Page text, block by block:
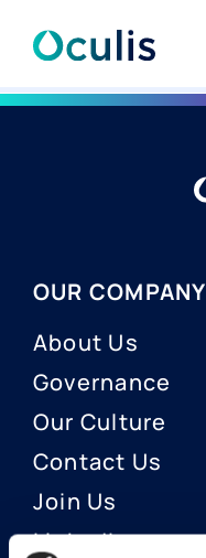
Skip
OUR COMPANY
About Us
Governance
Our Culture
Contact Us
Join Us
LinkedIn